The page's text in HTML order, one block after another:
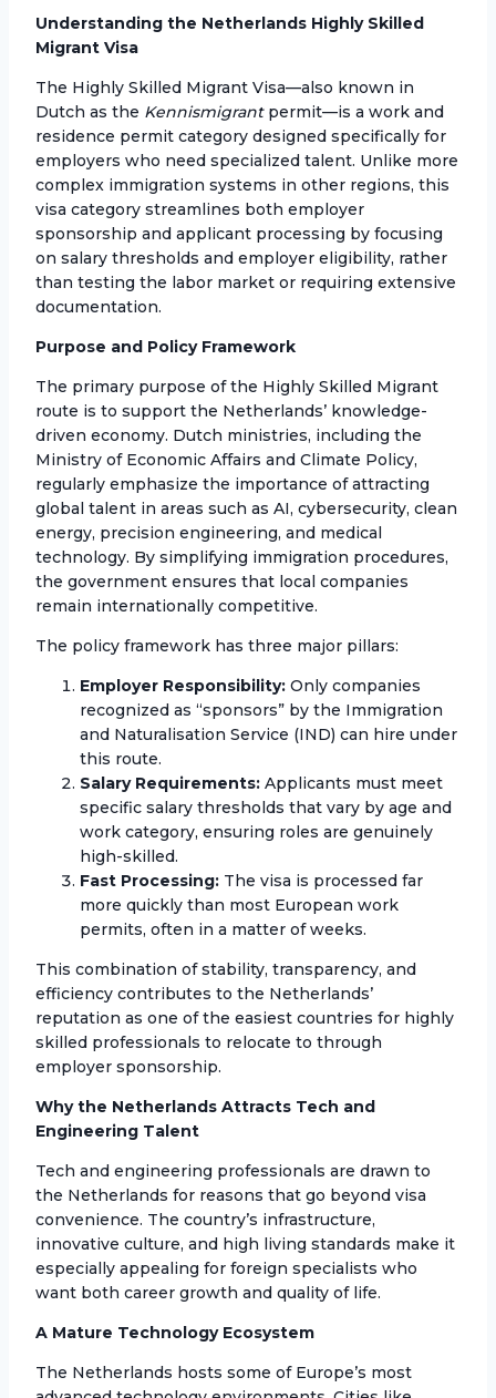
Understanding the Netherlands Highly Skilled
Migrant Visa
The Highly Skilled Migrant Visa—also known in
Dutch as the Kennismigrantpermit—is a work and
residence permit category designed specifically for
employers who need specialized talent. Unlike more
complex immigration systems in other regions, this
visa category streamlines both employer
sponsorship and applicant processing by focusing
on salary thresholds and employer eligibility, rather
than testing the labor market or requiring extensive
documentation.
Purpose and Policy Framework
The primary purpose of the Highly Skilled Migrant
route is to support the Netherlands’ knowledge-
driven economy. Dutch ministries, including the
Ministry of Economic Affairs and Climate Policy,
regularly emphasize the importance of attracting
global talent in areas such as AI, cybersecurity, clean
energy, precision engineering, and medical
technology. By simplifying immigration procedures,
the government ensures that local companies
remain internationally competitive.
The policy framework has three major pillars:
Employer Responsibility: Only companies
recognized as “sponsors” by the Immigration
and Naturalisation Service (IND) can hire under
this route.
Salary Requirements: Applicants must meet
specific salary thresholds that vary by age and
work category, ensuring roles are genuinely
high-skilled.
Fast Processing: The visa is processed far
more quickly than most European work
permits, often in a matter of weeks.
This combination of stability, transparency, and
efficiency contributes to the Netherlands’
reputation as one of the easiest countries for highly
skilled professionals to relocate to through
employer sponsorship.
Why the Netherlands Attracts Tech and
Engineering Talent
Tech and engineering professionals are drawn to
the Netherlands for reasons that go beyond visa
convenience. The country’s infrastructure,
innovative culture, and high living standards make it
especially appealing for foreign specialists who
want both career growth and quality of life.
A Mature Technology Ecosystem
The Netherlands hosts some of Europe’s most